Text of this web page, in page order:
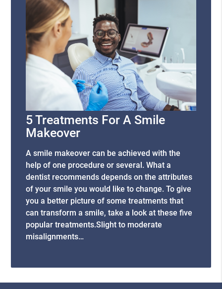
5 Treatments For A Smile
Makeover
A smile makeover can be achieved with the
help of one procedure or several. What a
dentist recommends depends on the attributes
of your smile you would like to change. To give
you a better picture of some treatments that
can transform a smile, take a look at these five
popular treatments.Slight to moderate
misalignments…